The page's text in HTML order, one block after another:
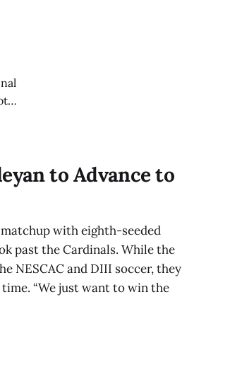
to Advance to
with eighth-seeded
past the Cardinals. While the
NESCAC and DIII soccer, they
“We just want to win the